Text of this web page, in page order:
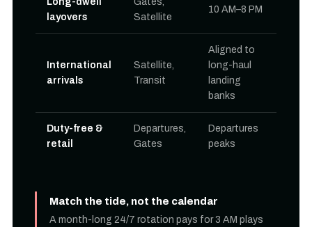
layovers
Satellite
10 AM–8 PM
International
arrivals
Satellite,
Transit
Aligned to
long-haul
landing
banks
Duty-free &
retail
Departures,
Gates
Departures
peaks
Match the tide, not the calendar
A month-long 24/7 rotation pays for 3 AM plays